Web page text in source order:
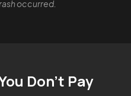
occurred.
Don't Pay